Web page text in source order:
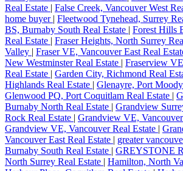
Real Estate | False Creek, Vancouver West
home buyer | Fleetwood Tynehead, Surrey
BS, Burnaby South Real Estate | Forest Hills
Real Estate | Fraser Heights, North Surrey
Valley | Fraser VE, Vancouver East Real
New Westminster Real Estate | Fraserview
Real Estate | Garden City, Richmond Real
Highlands Real Estate | Glenayre, Port
Glenwood PQ, Port Coquitlam Real Estate |
Burnaby North Real Estate | Grandview
Rock Real Estate | Grandview VE,
Grandview VE, Vancouver Real Estate |
Vancouver East Real Estate | greater
Burnaby South Real Estate | GREYSTONE
North Surrey Real Estate | Hamilton, North